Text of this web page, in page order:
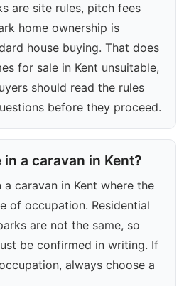
are site rules, pitch fees
home ownership is
house buying. That does
for sale in Kent unsuitable,
should read the rules
before they proceed.
a caravan in Kent?
caravan in Kent where the
of occupation. Residential
are not the same, so
be confirmed in writing. If
always choose a